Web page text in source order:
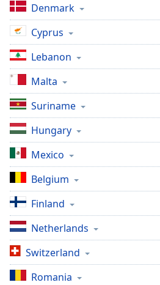
Opacity
Caption
Area
Background
Color
Opacity
Font
Size
Text
Edge
Style
Denmark
Cyprus
Lebanon
Malta
Suriname
Hungary
Mexico
Belgium
Finland
Netherlands
Switzerland
Romania